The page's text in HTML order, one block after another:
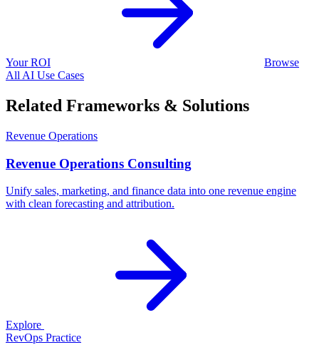
Your ROI
Browse
All AI Use Cases
Related Frameworks & Solutions
Revenue Operations
Revenue Operations Consulting
Unify sales, marketing, and finance data into one revenue engine
with clean forecasting and attribution.
Explore
RevOps Practice